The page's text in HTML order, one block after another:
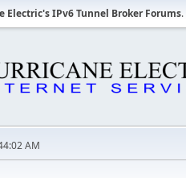
Electric's IPv6 Tunnel Broker Forums.
AM